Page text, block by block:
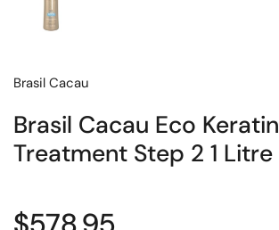
Brasil Cacau
Brasil Cacau Eco Keratin
Treatment Step 2 1 Litre